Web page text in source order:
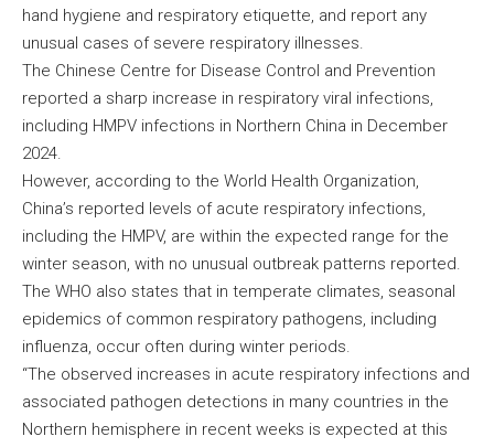
hand hygiene and respiratory etiquette, and report any
unusual cases of severe respiratory illnesses.
The Chinese Centre for Disease Control and Prevention
reported a sharp increase in respiratory viral infections,
including HMPV infections in Northern China in December
2024.
However, according to the World Health Organization,
China’s reported levels of acute respiratory infections,
including the HMPV, are within the expected range for the
winter season, with no unusual outbreak patterns reported.
The WHO also states that in temperate climates, seasonal
epidemics of common respiratory pathogens, including
influenza, occur often during winter periods.
“The observed increases in acute respiratory infections and
associated pathogen detections in many countries in the
Northern hemisphere in recent weeks is expected at this